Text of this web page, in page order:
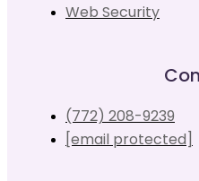
Web Security
(772) 208-9239
[email protected]